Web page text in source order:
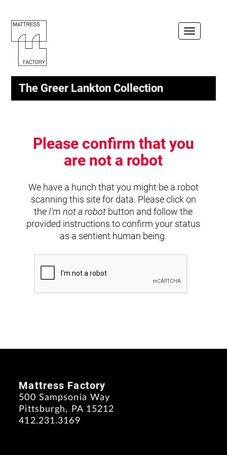
Toggle
The Greer Lankton Collection
Please confirm that you
are not a robot
We have a hunch that you might be a robot
scanning this site for data. Please click on
the I'm not a robot button and follow the
provided instructions to confirm your status
as a sentient human being.
Mattress Factory
500 Sampsonia Way
Pittsburgh, PA 15212
412.231.3169